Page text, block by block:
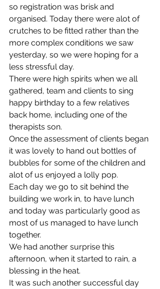
so registration was brisk and
organised. Today there were alot of
crutches to be fitted rather than the
more complex conditions we saw
yesterday, so we were hoping for a
less stressful day.
There were high spirits when we all
gathered, team and clients to sing
happy birthday to a few relatives
back home, including one of the
therapists son.
Once the assessment of clients began
it was lovely to hand out bottles of
bubbles for some of the children and
alot of us enjoyed a lolly pop.
Each day we go to sit behind the
building we work in, to have lunch
and today was particularly good as
most of us managed to have lunch
together.
We had another surprise this
afternoon, when it started to rain, a
blessing in the heat.
It was such another successful day